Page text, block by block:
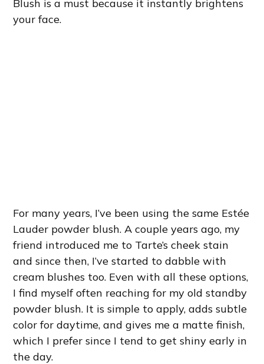
Blush is a must because it instantly brightens
your face.
For many years, I’ve been using the same Estée
Lauder powder blush. A couple years ago, my
friend introduced me to Tarte’s cheek stain
and since then, I’ve started to dabble with
cream blushes too. Even with all these options,
I find myself often reaching for my old standby
powder blush. It is simple to apply, adds subtle
color for daytime, and gives me a matte finish,
which I prefer since I tend to get shiny early in
the day.